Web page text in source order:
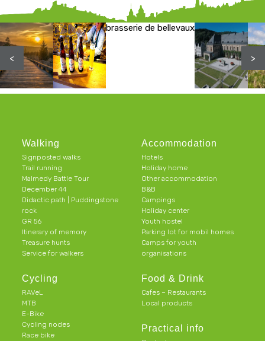
brasserie de bellevaux
< >
Walking
Signposted walks
Trail running
Malmedy Battle Tour
December 44
Didactic path | Puddingstone
rock
GR 56
Itinerary of memory
Treasure hunts
Service for walkers
Cycling
RAVeL
MTB
E-Bike
Cycling nodes
Race bike
Accommodation
Hotels
Holiday home
Other accommodation
B&B
Campings
Holiday center
Youth hostel
Parking lot for mobil homes
Camps for youth
organisations
Food & Drink
Cafes – Restaurants
Local products
Practical info